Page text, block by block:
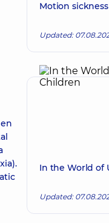
Motion
Updated:
In the World of
Updated: